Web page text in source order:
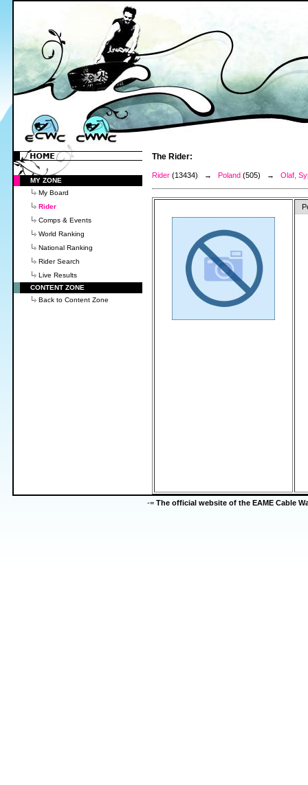
MY ZONE
My Board
Rider
Comps & Events
World Ranking
National Ranking
Rider Search
Live Results
CONTENT ZONE
Back to Content Zone
The Rider:
Rider (13434) → Poland (505) → Olaf,
-= The official website of the EAME Cable